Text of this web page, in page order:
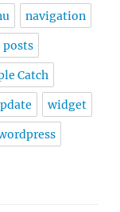
navigation
posts
Catch
widget